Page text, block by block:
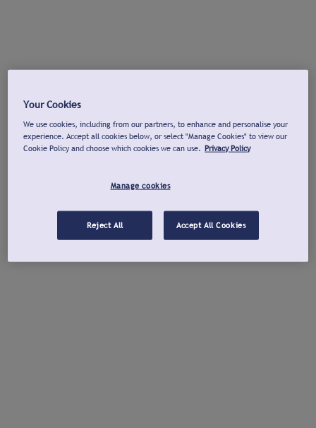
Your Cookies
We use cookies, including from our partners, to enhance and personalise your
experience. Accept all cookies below, or select "Manage Cookies" to view our
Cookie Policy and choose which cookies we can use. Privacy Policy
Manage cookies
Reject All Accept All Cookies